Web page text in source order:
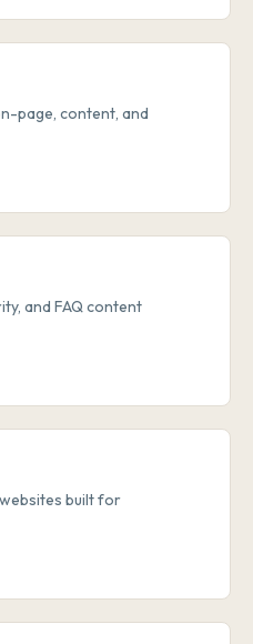
page, content, and
and FAQ content
built for